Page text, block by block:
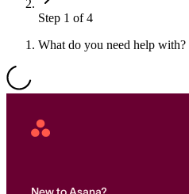
Resource planning
Customer Success
TEMPLATES
Project plans
Step 1 of 4
What do you need help with?
Asana